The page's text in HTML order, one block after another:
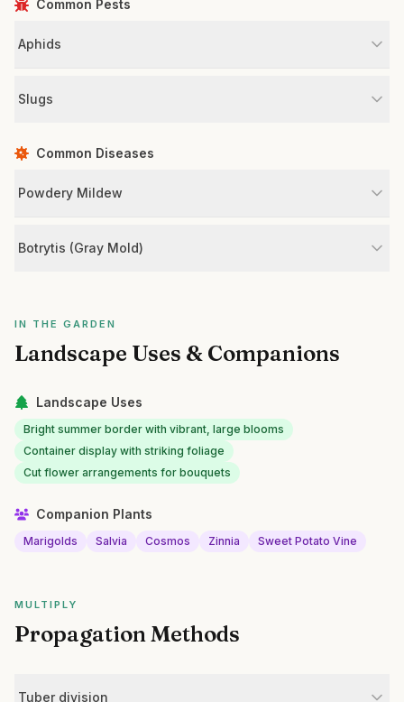
Common Pests
Aphids
Slugs
Common Diseases
Powdery Mildew
Botrytis (Gray Mold)
IN THE GARDEN
Landscape Uses & Companions
Landscape Uses
Bright summer border with vibrant, large blooms
Container display with striking foliage
Cut flower arrangements for bouquets
Companion Plants
Marigolds Salvia Cosmos Zinnia Sweet Potato Vine
MULTIPLY
Propagation Methods
Tuber division